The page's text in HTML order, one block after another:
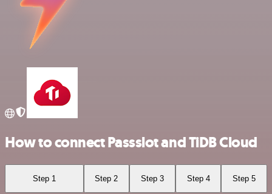
How to connect Passslot and TiDB Cloud
Step 1 Step 2 Step 3 Step 4 Step 5